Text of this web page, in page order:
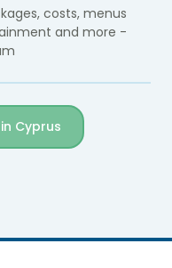
costs, menus
and more -
Cyprus